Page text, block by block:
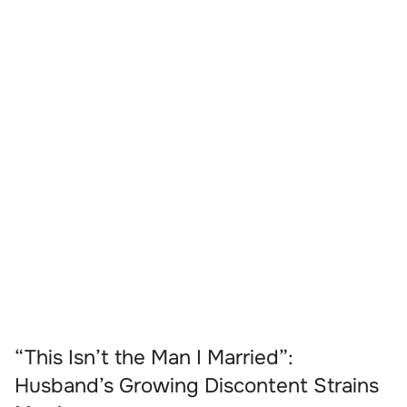
“This Isn’t the Man I Married”:
Husband’s Growing Discontent Strains